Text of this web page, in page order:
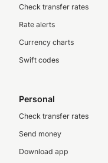
Check transfer rates
Rate alerts
Currency charts
Swift codes
Personal
Check transfer rates
Send money
Download app